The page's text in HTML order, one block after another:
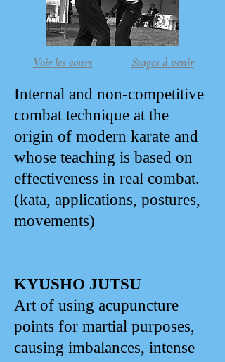
Voir les cours Stages à venir
Internal and non-competitive
combat technique at the
origin of modern karate and
whose teaching is based on
effectiveness in real combat.
(kata, applications, postures,
movements)
KYUSHO JUTSU
Art of using acupuncture
points for martial purposes,
causing imbalances, intense